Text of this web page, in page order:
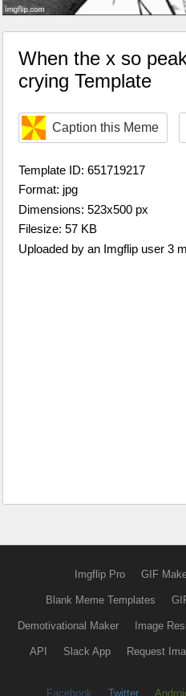
When the x so
crying Template
Caption this Meme
Template ID: 651719217
Format: jpg
Dimensions: 523x500 px
Filesize: 57 KB
Uploaded by an Imgflip user 3
Imgflip Pro GIF
Blank Meme Templates
Demotivational Maker Image
API Slack App Request
Facebook Twitter